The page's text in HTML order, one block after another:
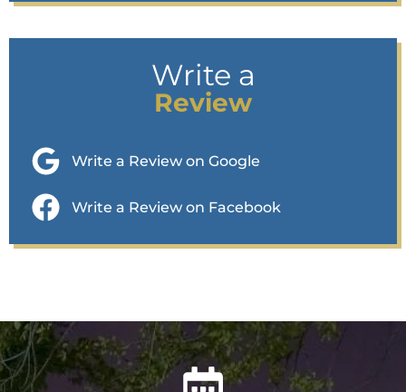
Write a
Review
Write a Review on Google
Write a Review on Facebook